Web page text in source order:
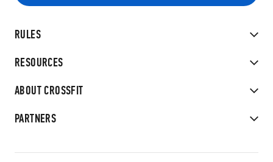
RULES
RESOURCES
ABOUT CROSSFIT
PARTNERS